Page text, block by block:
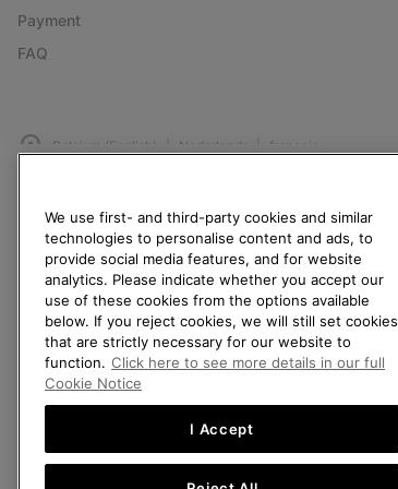
Payment
FAQ
Belgium (English) Nederlands › français ›
Privacy Policy Terms of Use Terms of Sale Warranty
Help Centre: Mon. - Sat. 9:00 - 13:00 & 14:00 - 18:00
(+)3278480807
We use first- and third-party cookies and similar
technologies to personalise content and ads, to
provide social media features, and for website
analytics. Please indicate whether you accept our
use of these cookies from the options available
below. If you reject cookies, we will still set cookies
that are strictly necessary for our website to
function. Click here to see more details in our full
Cookie Notice
I Accept